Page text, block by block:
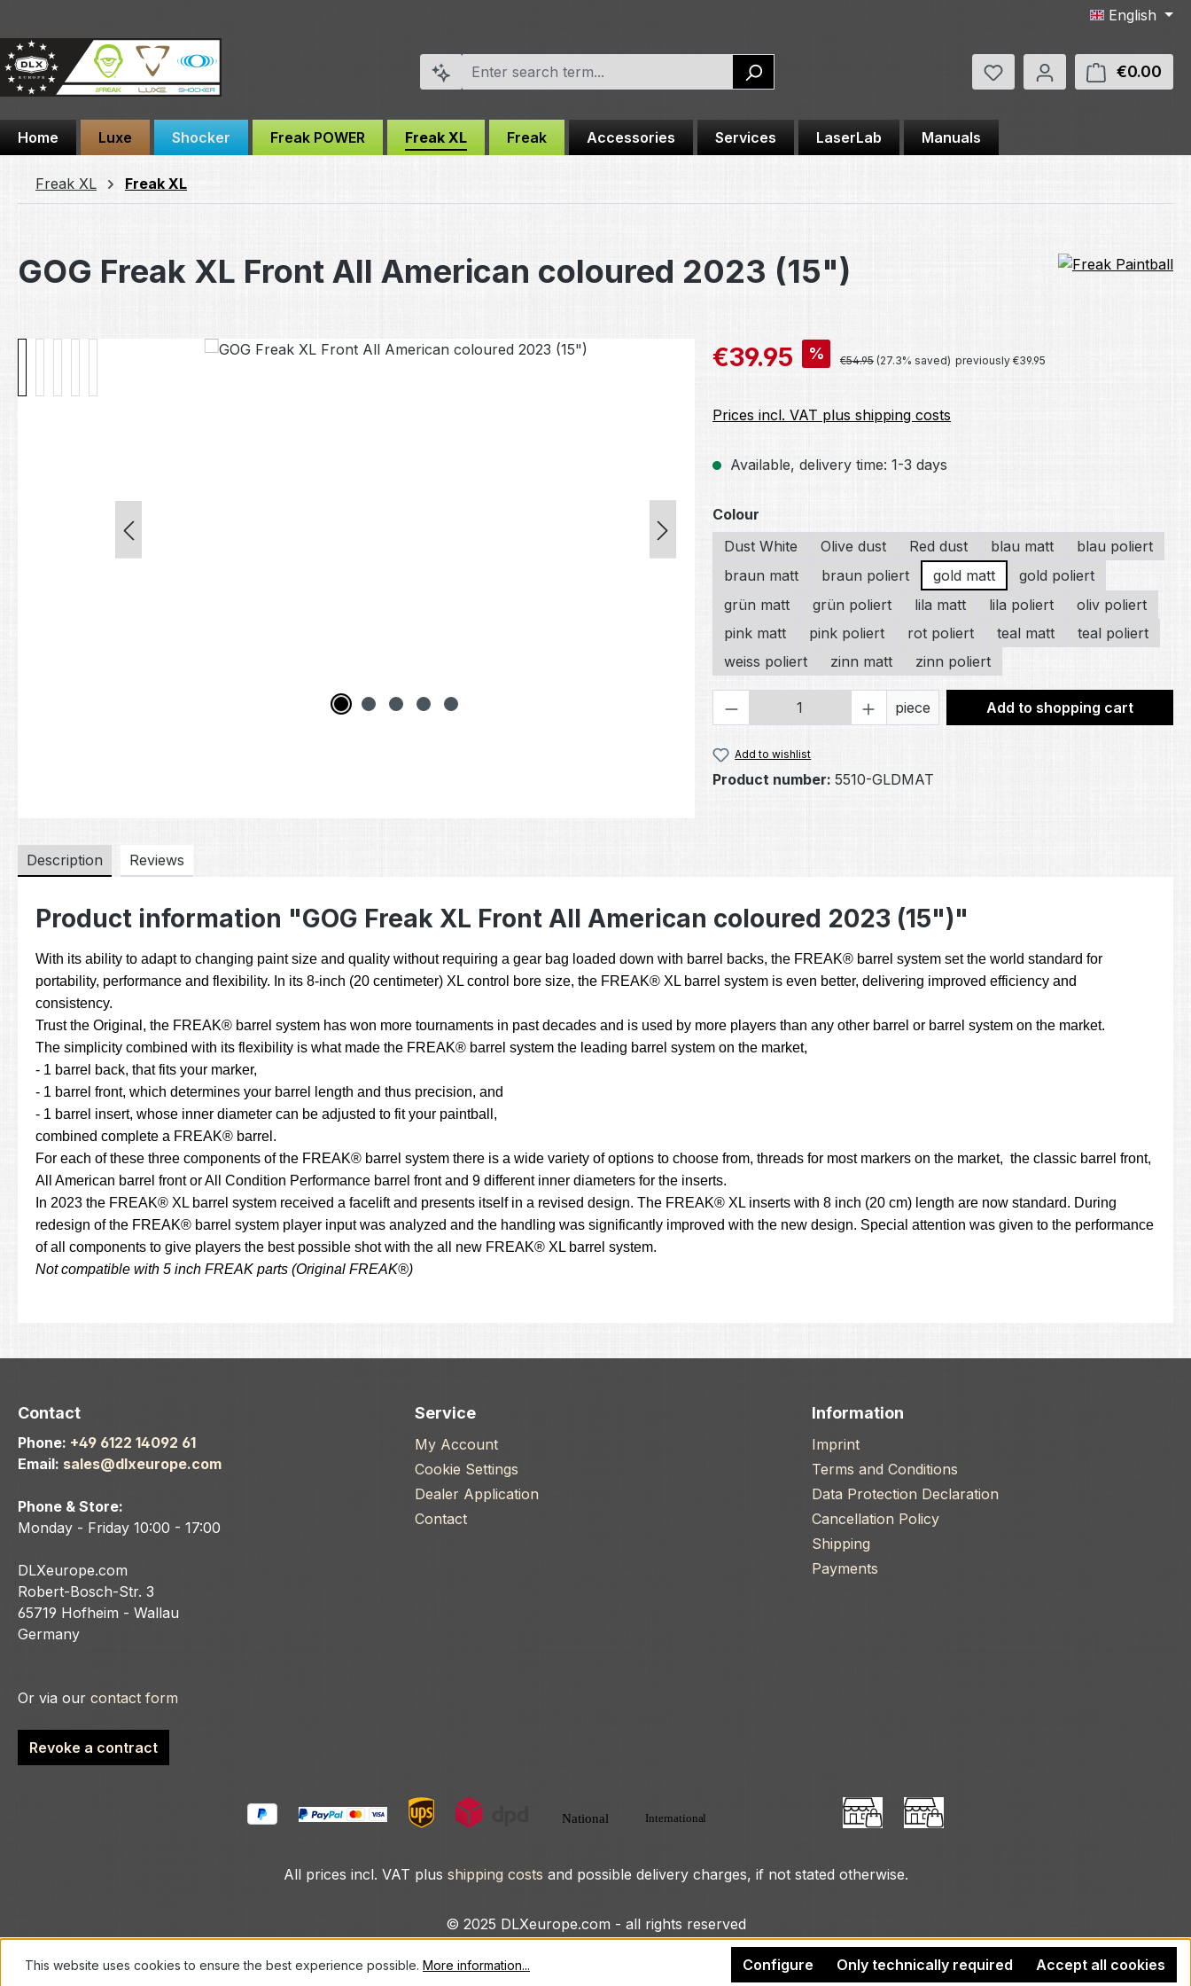
English
You have 0 wishlist items
€0.00
Home Luxe Shocker Freak POWER Freak XL Freak Accessories Services LaserLab Manuals
Freak XL Freak XL
GOG Freak XL Front All American coloured 2023 (15")
Sale price:
€39.95 % Regular price:
€54.95 (27.3% saved) previously €39.95
Prices incl. VAT plus shipping costs
Available, delivery time: 1-3 days
Select
Colour
Dust White
Olive dust Red dust blau matt
blau poliert
braun matt
braun poliert gold matt
gold poliert
grün matt
grün poliert lila matt lila poliert
oliv poliert
pink matt
pink poliert rot poliert teal matt
teal poliert
weiss poliert
zinn matt zinn poliert
Product Quantity: Enter the desired amount
piece Add to shopping cart
Add to wishlist
Product number: 5510-GLDMAT
Description Reviews
Product information "GOG Freak XL Front All American coloured 2023 (15")"
With its ability to adapt to changing paint size and quality without requiring a gear bag loaded down with barrel backs, the FREAK® barrel system set the world standard for
portability, performance and flexibility. In its 8-inch (20 centimeter) XL control bore size, the FREAK® XL barrel system is even better, delivering improved efficiency and
consistency.
Trust the Original, the FREAK® barrel system has won more tournaments in past decades and is used by more players than any other barrel or barrel system on the market.
The simplicity combined with its flexibility is what made the FREAK® barrel system the leading barrel system on the market,
- 1 barrel back, that fits your marker,
- 1 barrel front, which determines your barrel length and thus precision, and
- 1 barrel insert, whose inner diameter can be adjusted to fit your paintball,
combined complete a FREAK® barrel.
For each of these three components of the FREAK® barrel system there is a wide variety of options to choose from, threads for most markers on the market, the classic barrel front,
All American barrel front or All Condition Performance barrel front and 9 different inner diameters for the inserts.
In 2023 the FREAK® XL barrel system received a facelift and presents itself in a revised design. The FREAK® XL inserts with 8 inch (20 cm) length are now standard. During
redesign of the FREAK® barrel system player input was analyzed and the handling was significantly improved with the new design. Special attention was given to the performance
of all components to give players the best possible shot with the all new FREAK® XL barrel system.
Not compatible with 5 inch FREAK parts (Original FREAK®)
Contact
Phone: +49 6122 14092 61
Email: sales@dlxeurope.com
Phone & Store:
Monday - Friday 10:00 - 17:00
DLXeurope.com
Robert-Bosch-Str. 3
65719 Hofheim - Wallau
Germany
Or via our contact form
Revoke a contract
Service
My Account
Cookie Settings
Dealer Application
Contact
Information
Imprint
Terms and Conditions
Data Protection Declaration
Cancellation Policy
Shipping
Payments
All prices incl. VAT plus shipping costs and possible delivery charges, if not stated otherwise.
© 2025 DLXeurope.com - all rights reserved
This website uses cookies to ensure the best experience possible. More information... Only technically required
Configure Accept all cookies